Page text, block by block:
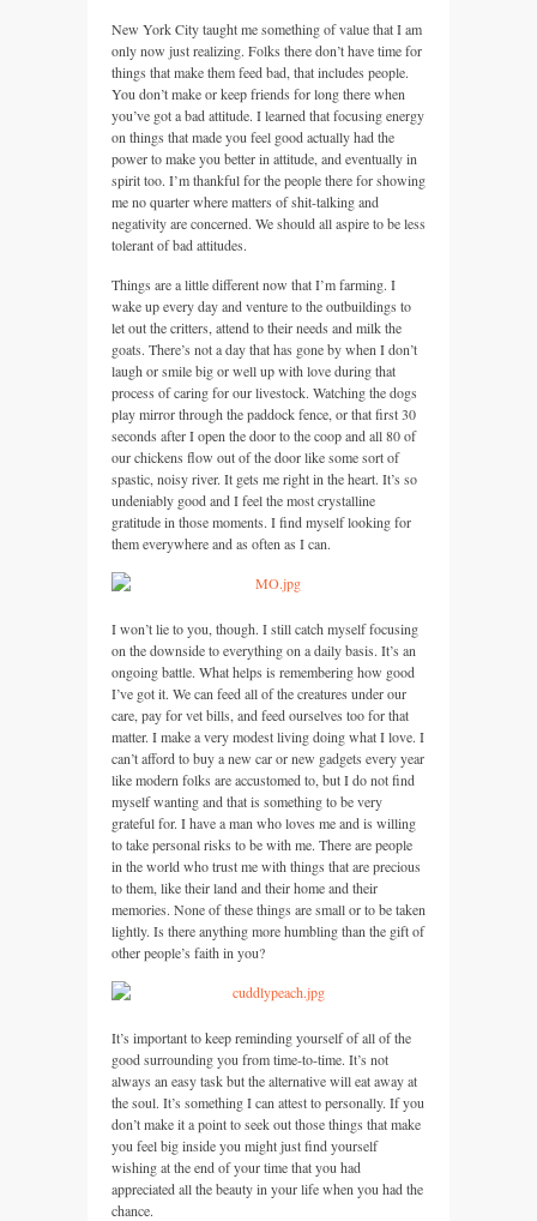
New York City taught me something of value that I am
only now just realizing. Folks there don’t have time for
things that make them feed bad, that includes people.
You don’t make or keep friends for long there when
you’ve got a bad attitude. I learned that focusing energy
on things that made you feel good actually had the
power to make you better in attitude, and eventually in
spirit too. I’m thankful for the people there for showing
me no quarter where matters of shit-talking and
negativity are concerned. We should all aspire to be less
tolerant of bad attitudes.
Things are a little different now that I’m farming. I
wake up every day and venture to the outbuildings to
let out the critters, attend to their needs and milk the
goats. There’s not a day that has gone by when I don’t
laugh or smile big or well up with love during that
process of caring for our livestock. Watching the dogs
play mirror through the paddock fence, or that first 30
seconds after I open the door to the coop and all 80 of
our chickens flow out of the door like some sort of
spastic, noisy river. It gets me right in the heart. It’s so
undeniably good and I feel the most crystalline
gratitude in those moments. I find myself looking for
them everywhere and as often as I can.
I won’t lie to you, though. I still catch myself focusing
on the downside to everything on a daily basis. It’s an
ongoing battle. What helps is remembering how good
I’ve got it. We can feed all of the creatures under our
care, pay for vet bills, and feed ourselves too for that
matter. I make a very modest living doing what I love. I
can’t afford to buy a new car or new gadgets every year
like modern folks are accustomed to, but I do not find
myself wanting and that is something to be very
grateful for. I have a man who loves me and is willing
to take personal risks to be with me. There are people
in the world who trust me with things that are precious
to them, like their land and their home and their
memories. None of these things are small or to be taken
lightly. Is there anything more humbling than the gift of
other people’s faith in you?
It’s important to keep reminding yourself of all of the
good surrounding you from time-to-time. It’s not
always an easy task but the alternative will eat away at
the soul. It’s something I can attest to personally. If you
don’t make it a point to seek out those things that make
you feel big inside you might just find yourself
wishing at the end of your time that you had
appreciated all the beauty in your life when you had the
chance.